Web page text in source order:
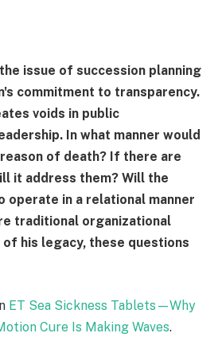
issue of succession planning
commitment to transparency.
voids in public
In what manner would
of death? If there are
it address them? Will the
operate in a relational manner
traditional organizational
his legacy, these questions
ET Sea Sickness Tablets—Why
Cure Is Making Waves.